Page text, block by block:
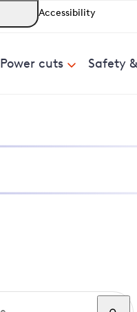
Accessibility
Power cuts Safety